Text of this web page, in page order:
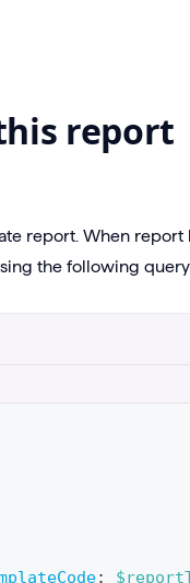
report
report. When report
the following
: